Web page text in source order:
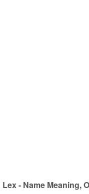
Lex - Name Meaning,